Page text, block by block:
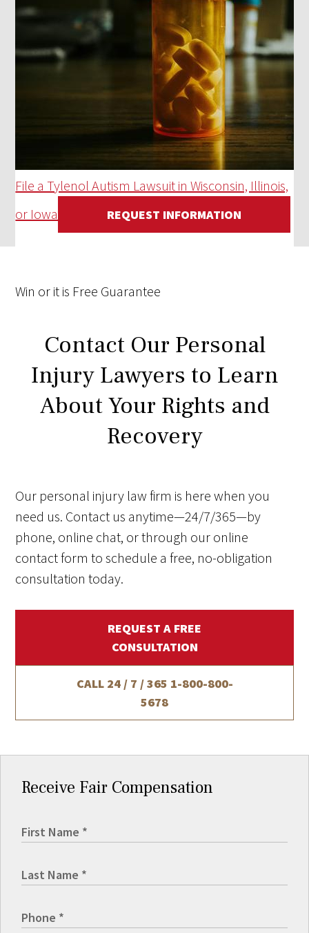
File a Tylenol Autism Lawsuit in Wisconsin, Illinois,
or Iowa
REQUEST INFORMATION
Win or it is Free Guarantee
Contact Our Personal
Injury Lawyers to Learn
About Your Rights and
Recovery
Our personal injury law firm is here when you
need us. Contact us anytime—24/7/365—by
phone, online chat, or through our online
contact form to schedule a free, no-obligation
consultation today.
REQUEST A FREE
CONSULTATION
CALL 24 / 7 / 365 1-800-800-
5678
Receive Fair Compensation